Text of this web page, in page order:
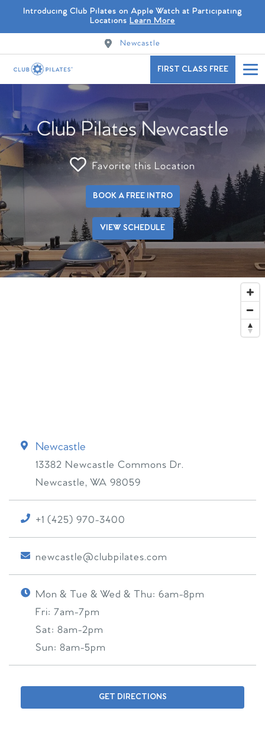
Introducing Club Pilates on Apple Watch at Participating
Locations Learn More
Newcastle
FIRST CLASS FREE
Club Pilates Newcastle
Favorite this Location
BOOK A FREE INTRO
VIEW SCHEDULE
Newcastle
13382 Newcastle Commons Dr.
Newcastle, WA 98059
+1 (425) 970-3400
newcastle@clubpilates.com
Mon & Tue & Wed & Thu: 6am-8pm
Fri: 7am-7pm
Sat: 8am-2pm
Sun: 8am-5pm
GET DIRECTIONS